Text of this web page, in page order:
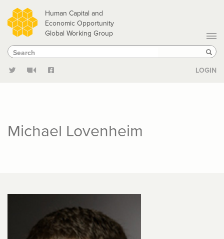
Skip
to
main
content
Human Capital and
Economic Opportunity
Global Working Group
Search
Search
LOGIN
Michael Lovenheim